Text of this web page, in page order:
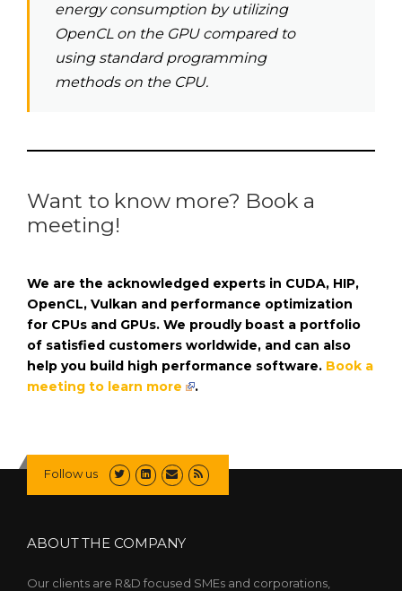
energy consumption by utilizing
OpenCL on the GPU compared to
using standard programming
methods on the CPU.
Want to know more? Book a
meeting!
We are the acknowledged experts in CUDA, HIP,
OpenCL, Vulkan and performance optimization
for CPUs and GPUs. We proudly boast a portfolio
of satisfied customers worldwide, and can also
help you build high performance software. Book a
meeting to learn more
.
Follow us
ABOUT THE COMPANY
Our clients are R&D focused SMEs and corporations,